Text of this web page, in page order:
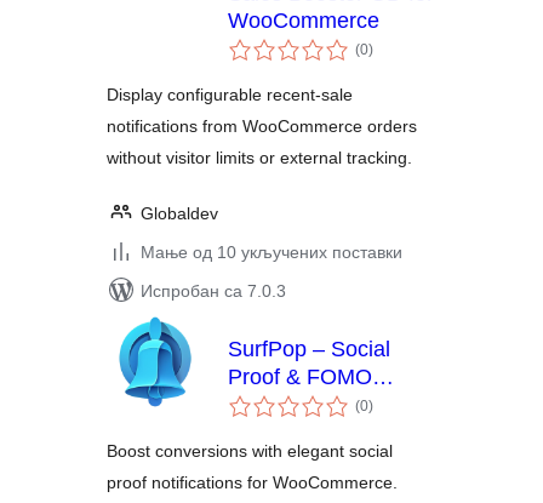
WooCommerce
(0укупних
оцена
)
Display configurable recent-sale
notifications from WooCommerce orders
without visitor limits or external tracking.
Globaldev
Мање од 10 укључених поставки
Испробан са 7.0.3
SurfPop – Social
Proof & FOMO
Notifications (0укупних
оцена
)
Boost conversions with elegant social
proof notifications for WooCommerce.